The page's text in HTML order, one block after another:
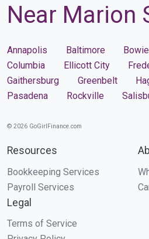
Near Marion
Annapolis Baltimore Bowie
Columbia
Ellicott City
Gaithersburg
Greenbelt
Pasadena
Rockville
© 2026 GoGirlFinance.com
Resources
Bookkeeping Services
Payroll Services
Legal
Terms of Service